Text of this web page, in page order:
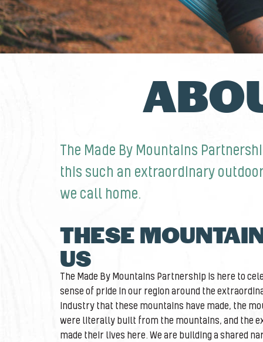
The Made By Mountains
this such an extraordinary
we call home.
THESE
US
The Made By Mountains Partnership is here to
sense of pride in our region around the
industry that these mountains have made, the
were literally built from the mountains, and the
made their lives here. We are building a shared